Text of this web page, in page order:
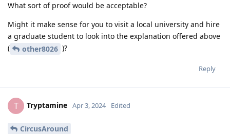
What sort of proof would be acceptable?
Might it make sense for you to visit a local university and hire
a graduate student to look into the explanation offered above
(
other8026 )?
Reply
T Tryptamine Apr 3, 2024 Edited
CircusAround